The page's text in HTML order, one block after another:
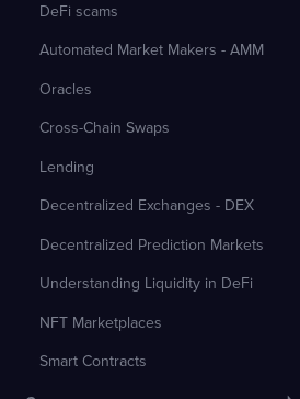
DeFi scams
Automated Market Makers - AMM
Oracles
Cross-Chain Swaps
Lending
Decentralized Exchanges - DEX
Decentralized Prediction Markets
Understanding Liquidity in DeFi
NFT Marketplaces
Smart Contracts